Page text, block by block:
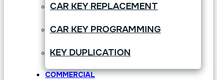
CAR KEY REPLACEMENT
CAR KEY PROGRAMMING
KEY DUPLICATION
COMMERCIAL